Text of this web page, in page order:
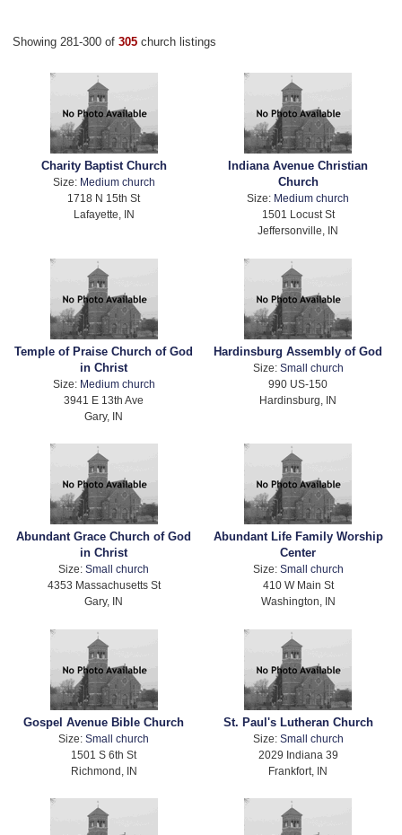
Showing 281-300 of 305 church listings
Charity Baptist Church
Size: Medium church
1718 N 15th St
Lafayette, IN
Indiana Avenue Christian
Church
Size: Medium church
1501 Locust St
Jeffersonville, IN
Temple of Praise Church of God
in Christ
Size: Medium church
3941 E 13th Ave
Gary, IN
Hardinsburg Assembly of God
Size: Small church
990 US-150
Hardinsburg, IN
Abundant Grace Church of God
in Christ
Size:Small church
4353 Massachusetts St
Gary, IN
Abundant Life Family Worship
Center
Size: Small church
410 W Main St
Washington, IN
Gospel Avenue Bible Church
Size: Small church
1501 S 6th St
Richmond, IN
St. Paul's Lutheran Church
Size: Small church
2029 Indiana 39
Frankfort, IN